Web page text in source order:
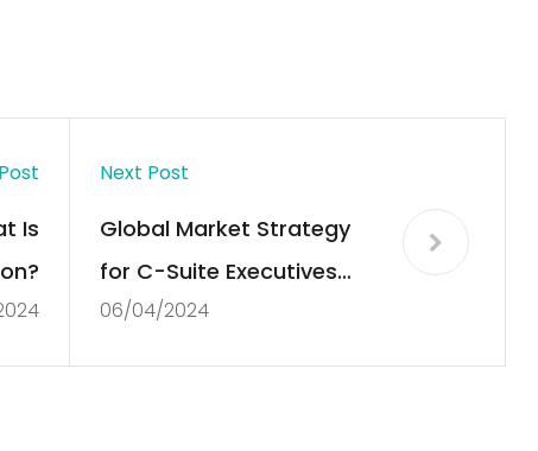
Is
Next Post
Global Market Strategy
for C-Suite Executives
Delivered to Your Inbox
06/04/2024